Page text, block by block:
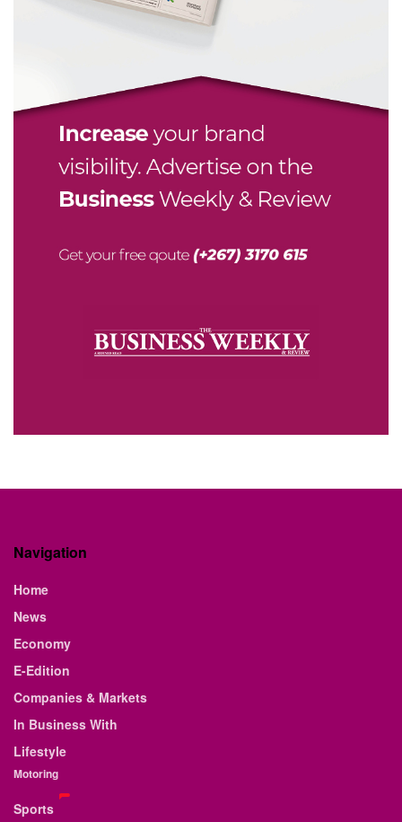
Navigation
Home
News
Economy
E-Edition
Companies & Markets
In Business With
Lifestyle
Motoring
Sports